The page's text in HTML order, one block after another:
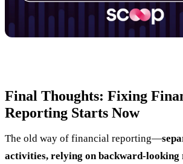
Final Thoughts: Fixing
Reporting Starts Now
The old way of financial reporting—
activities, relying on backward-looking